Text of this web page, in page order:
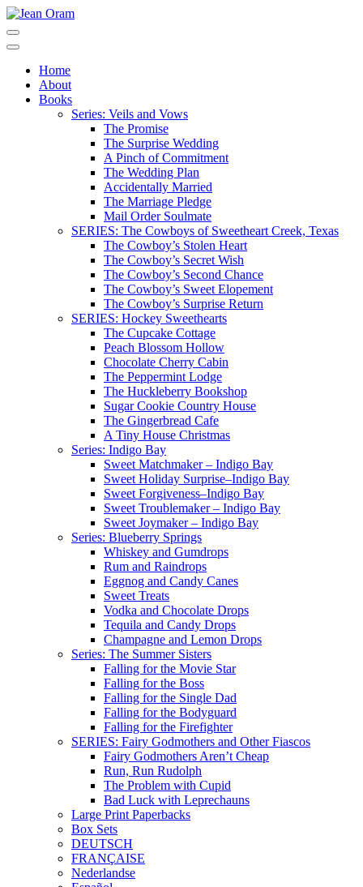
Skip
to
content
Enter)
Home
About
Books
Series: Veils and Vows
The Promise
The Surprise Wedding
A Pinch of Commitment
The Wedding Plan
Accidentally Married
The Marriage Pledge
Mail Order Soulmate
SERIES: The Cowboys of Sweetheart Creek, Texas
The Cowboy’s Stolen Heart
The Cowboy’s Secret Wish
The Cowboy’s Second Chance
The Cowboy’s Sweet Elopement
The Cowboy’s Surprise Return
SERIES: Hockey Sweethearts
The Cupcake Cottage
Peach Blossom Hollow
Chocolate Cherry Cabin
The Peppermint Lodge
The Huckleberry Bookshop
Sugar Cookie Country House
The Gingerbread Cafe
A Tiny House Christmas
Series: Indigo Bay
Sweet Matchmaker – Indigo Bay
Sweet Holiday Surprise–Indigo Bay
Sweet Forgiveness–Indigo Bay
Sweet Troublemaker – Indigo Bay
Sweet Joymaker – Indigo Bay
Series: Blueberry Springs
Whiskey and Gumdrops
Rum and Raindrops
Eggnog and Candy Canes
Sweet Treats
Vodka and Chocolate Drops
Tequila and Candy Drops
Champagne and Lemon Drops
Series: The Summer Sisters
Falling for the Movie Star
Falling for the Boss
Falling for the Single Dad
Falling for the Bodyguard
Falling for the Firefighter
SERIES: Fairy Godmothers and Other Fiascos
Fairy Godmothers Aren’t Cheap
Run, Run Rudolph
The Problem with Cupid
Bad Luck with Leprechauns
Large Print Paperbacks
Box Sets
DEUTSCH
FRANÇAISE
Nederlandse